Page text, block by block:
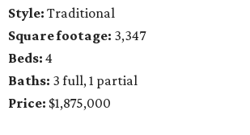
Style: Traditional
Square footage: 3,347
Beds: 4
Baths: 3 full, 1 partial
Price: $1,875,000